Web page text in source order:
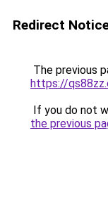
Redirect
The previous
https://
If you do not
the previous